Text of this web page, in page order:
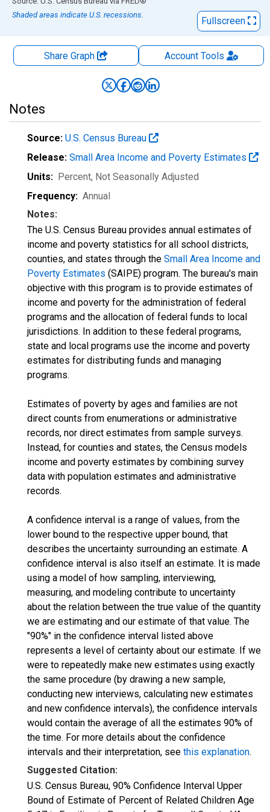
Shaded areas indicate U.S. recessions.
Fullscreen
Share Graph AccountTools
Notes
Source: U.S. Census Bureau
Release: Small Area Income and Poverty Estimates
Units: Percent, Not Seasonally Adjusted
Frequency: Annual
Notes:
The U.S. Census Bureau provides annual estimates of
income and poverty statistics for all school districts,
counties, and states through the Small Area Income and
Poverty Estimates (SAIPE) program. The bureau's main
objective with this program is to provide estimates of
income and poverty for the administration of federal
programs and the allocation of federal funds to local
jurisdictions. In addition to these federal programs,
state and local programs use the income and poverty
estimates for distributing funds and managing
programs.
Estimates of poverty by ages and families are not
direct counts from enumerations or administrative
records, nor direct estimates from sample surveys.
Instead, for counties and states, the Census models
income and poverty estimates by combining survey
data with population estimates and administrative
records.
A confidence interval is a range of values, from the
lower bound to the respective upper bound, that
describes the uncertainty surrounding an estimate. A
confidence interval is also itself an estimate. It is made
using a model of how sampling, interviewing,
measuring, and modeling contribute to uncertainty
about the relation between the true value of the quantity
we are estimating and our estimate of that value. The
"90%" in the confidence interval listed above
represents a level of certainty about our estimate. If we
were to repeatedly make new estimates using exactly
the same procedure (by drawing a new sample,
conducting new interviews, calculating new estimates
and new confidence intervals), the confidence intervals
would contain the average of all the estimates 90% of
the time. For more details about the confidence
intervals and their interpretation, see this explanation.
Suggested Citation:
U.S. Census Bureau, 90% Confidence Interval Upper
Bound of Estimate of Percent of Related Children Age